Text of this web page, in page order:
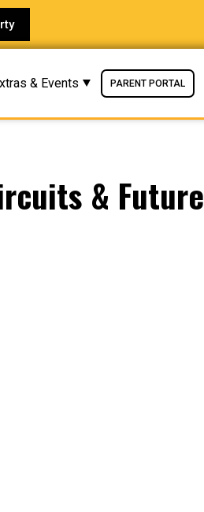
& Events PARENT PORTAL
& Future